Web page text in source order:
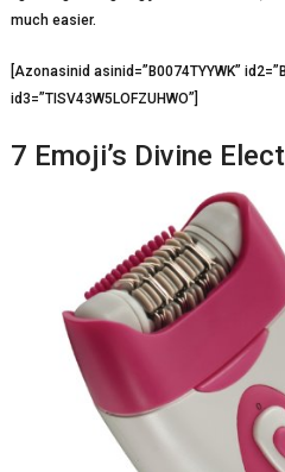
much easier.
[Azonasinid asinid=”B0074TYYWK”
id3=”TISV43W5LOFZUHWO”]
7 Emoji’s Divine